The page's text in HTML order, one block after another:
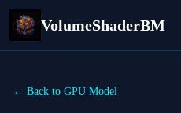
VolumeShaderBM
← Back to GPU Model